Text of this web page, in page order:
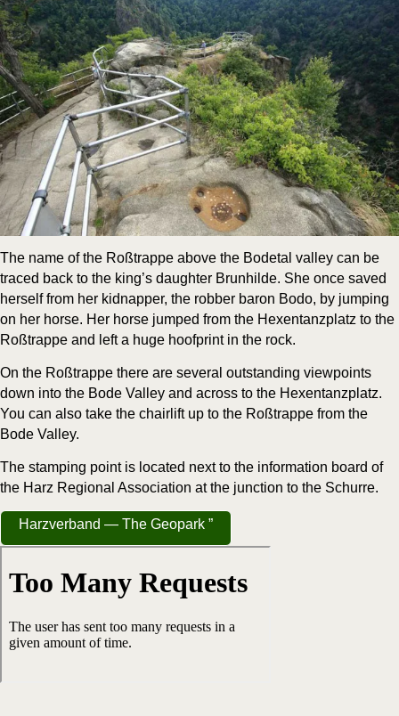
The name of the Roß­trappe above the Bode­tal val­ley can be
traced back to the king’s daugh­ter Brun­hilde. She once saved
her­self from her kid­nap­per, the rob­ber baron Bodo, by jump­ing
on her horse. Her horse jumped from the Hex­en­tanz­platz to the
Roß­trappe and left a huge hoof­print in the rock.
On the Roß­trappe there are sev­er­al out­stand­ing view­points
down into the Bode Val­ley and across to the Hex­en­tanz­platz.
You can also take the chair­lift up to the Roß­trappe from the
Bode Valley.
The stamp­ing point is locat­ed next to the infor­ma­tion board of
the Harz Region­al Asso­ci­a­tion at the junc­tion to the Schurre.
Harzver­band — The Geopark ”